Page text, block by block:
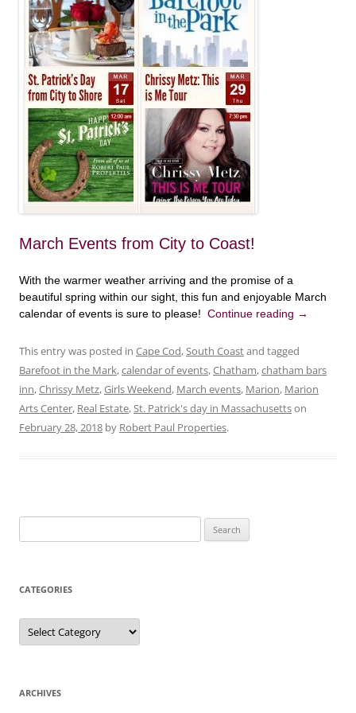
March Events from City to Coast!
With the warmer weather arriving and the promise of a
beautiful spring within our sight, this fun and enjoyable March
calendar of events is sure to please! Continue reading →
This entry was posted in Cape Cod, South Coastand tagged
Barefoot in the Mark,calendar of events,Chatham,chatham bars
inn,Chrissy Metz,Girls Weekend, March events, Marion, Marion
Arts Center, Real Estate, St. Patrick's day in Massachusettson
February 28, 2018 by Robert Paul Properties.
for:
CATEGORIES
Categories
ARCHIVES